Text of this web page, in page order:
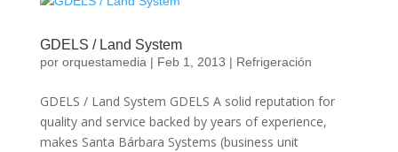
GDELS / Land System
por orquestamedia | Feb 1, 2013 | Refrigeración
GDELS / Land System GDELS A solid reputation for
quality and service backed by years of experience,
makes Santa Bárbara Systems (business unit